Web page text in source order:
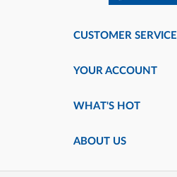
CUSTOMER SERVICE
YOUR ACCOUNT
WHAT'S HOT
ABOUT US